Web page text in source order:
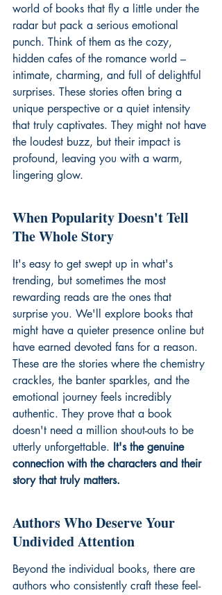
world of books that fly a little under the
radar but pack a serious emotional
punch. Think of them as the cozy,
hidden cafes of the romance world –
intimate, charming, and full of delightful
surprises. These stories often bring a
unique perspective or a quiet intensity
that truly captivates. They might not have
the loudest buzz, but their impact is
profound, leaving you with a warm,
lingering glow.
When Popularity Doesn't Tell
The Whole Story
It's easy to get swept up in what's
trending, but sometimes the most
rewarding reads are the ones that
surprise you. We'll explore books that
might have a quieter presence online but
have earned devoted fans for a reason.
These are the stories where the chemistry
crackles, the banter sparkles, and the
emotional journey feels incredibly
authentic. They prove that a book
doesn't need a million shout-outs to be
utterly unforgettable. It's the genuine
connection with the characters and their
story that truly matters.
Authors Who Deserve Your
Undivided Attention
Beyond the individual books, there are
authors who consistently craft these feel-